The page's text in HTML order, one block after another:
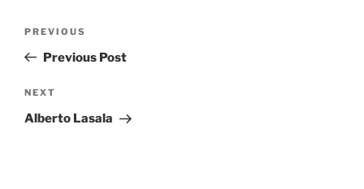
Previous
Post
PREVIOUS
Previous Post
Next
Post
NEXT
Alberto Lasala